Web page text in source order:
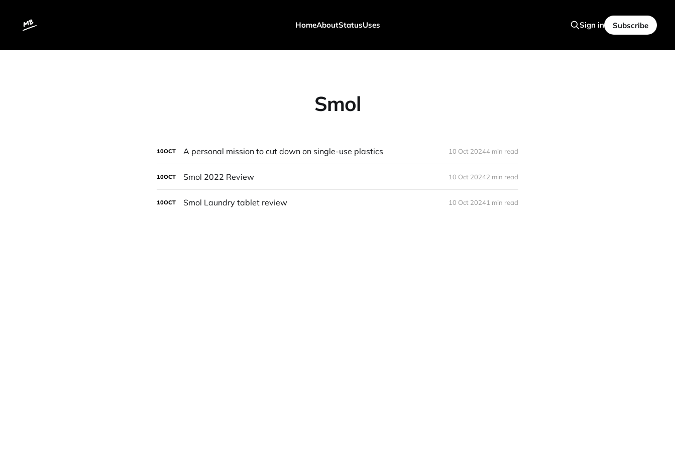
HomeAboutStatusUses Sign in Subscribe
Smol
10OCT A personal mission to cut down on single-use plastics 10 Oct 20244 min read
10OCT Smol 2022 Review 10 Oct 20242 min read
10OCT Smol Laundry tablet review 10 Oct 20241 min read